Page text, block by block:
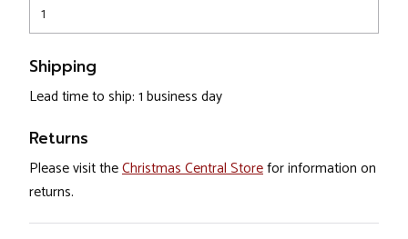
1
Shipping
Lead time to ship: 1 business day
Returns
Please visit theChristmas Central Storefor information on
returns.